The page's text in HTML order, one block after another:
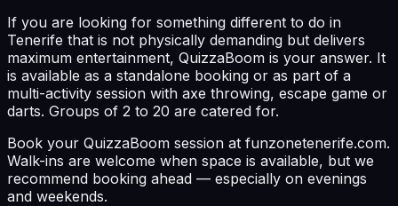
If you are looking for something different to do in
Tenerife that is not physically demanding but delivers
maximum entertainment, QuizzaBoom is your answer. It
is available as a standalone booking or as part of a
multi-activity session with axe throwing, escape game or
darts. Groups of 2 to 20 are catered for.
Book your QuizzaBoom session at funzonetenerife.com.
Walk-ins are welcome when space is available, but we
recommend booking ahead — especially on evenings
and weekends.